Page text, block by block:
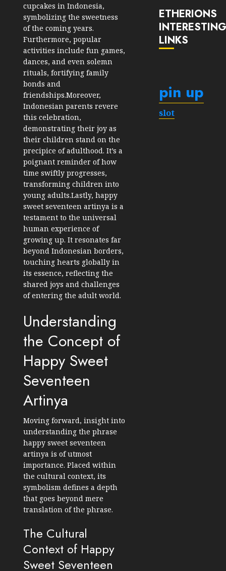
cupcakes in Indonesia,
symbolizing the sweetness
of the coming years.
Furthermore, popular
activities include fun games,
dances, and even solemn
rituals, fortifying family
bonds and
friendships.Moreover,
Indonesian parents revere
this celebration,
demonstrating their joy as
their children stand on the
precipice of adulthood. It’s a
poignant reminder of how
time swiftly progresses,
transforming children into
young adults.Lastly, happy
sweet seventeen artinya is a
testament to the universal
human experience of
growing up. It resonates far
beyond Indonesian borders,
touching hearts globally in
its essence, reflecting the
shared joys and challenges
of entering the adult world.
Understanding
the Concept of
Happy Sweet
Seventeen
Artinya
Moving forward, insight into
understanding the phrase
happy sweet seventeen
artinya is of utmost
importance. Placed within
the cultural context, its
symbolism defines a depth
that goes beyond mere
translation of the phrase.
The Cultural
Context of Happy
Sweet Seventeen
ETHERIONS
LINKS
pin up
slot